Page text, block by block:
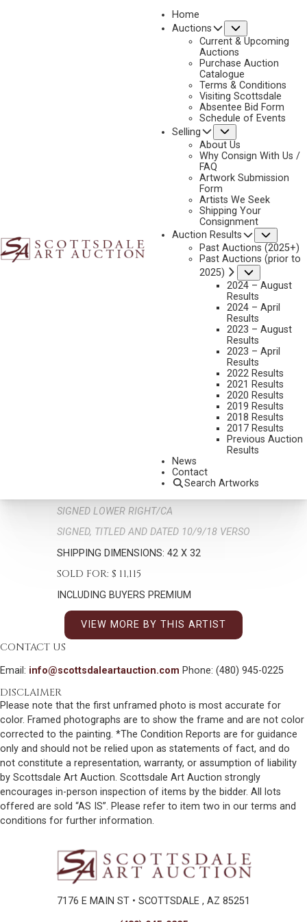
Home
Auctions
Current & Upcoming
Auctions
Purchase Auction
Catalogue
Terms & Conditions
Visiting Scottsdale
Absentee Bid Form
Schedule of Events
Selling
About Us
Why Consign With Us /
FAQ
Artwork Submission
Form
Artists We Seek
Shipping Your
Consignment
Auction Results
Past Auctions (2025+)
Past Auctions (prior to
2025)
2024 – August
Results
2024 – April
Results
2023 – August
Results
2023 – April
Results
2022 Results
2021 Results
2020 Results
2019 Results
2018 Results
2017 Results
Previous Auction
Results
News
Contact
Search Artworks
NEXT
THE END OF DAY, THE END OF TRAIL
OIL ON BOARD
34 X 24 INCHES
SIGNED LOWER RIGHT/CA
SIGNED, TITLED AND DATED 10/9/18 VERSO
SHIPPING DIMENSIONS: 42 X 32
SOLD FOR: $ 11,115
INCLUDING BUYERS PREMIUM
VIEW MORE BY THIS ARTIST
CONTACT US
Email: info@scottsdaleartauction.com Phone: (480) 945-0225
DISCLAIMER
Please note that the first unframed photo is most accurate for
color. Framed photographs are to show the frame and are not color
corrected to the painting. *The Condition Reports are for guidance
only and should not be relied upon as statements of fact, and do
not constitute a representation, warranty, or assumption of liability
by Scottsdale Art Auction. Scottsdale Art Auction strongly
encourages in-person inspection of items by the bidder. All lots
offered are sold “AS IS”. Please refer to item two in our terms and
conditions for further information.
7176 E MAIN ST • SCOTTSDALE , AZ 85251